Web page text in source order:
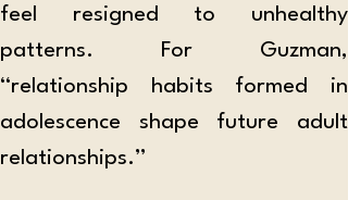
feel resigned to unhealthy
patterns. For Guzman,
“relationship habits formed in
adolescence shape future adult
relationships.”